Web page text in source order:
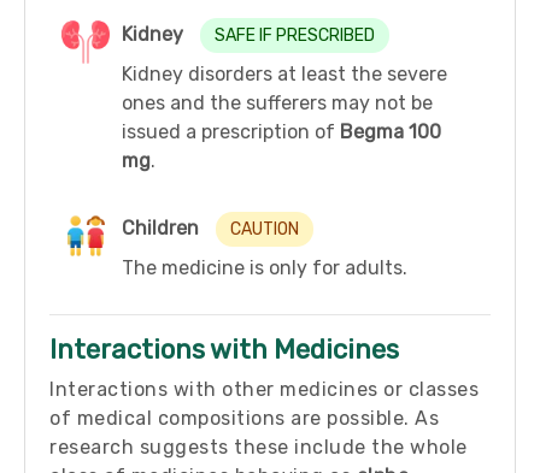
Kidney SAFE IF PRESCRIBED
Kidney disorders at least the severe
ones and the sufferers may not be
issued a prescription of Begma 100
mg.
Children CAUTION
The medicine is only for adults.
Interactions with Medicines
Interactions with other medicines or classes
of medical compositions are possible. As
research suggests these include the whole